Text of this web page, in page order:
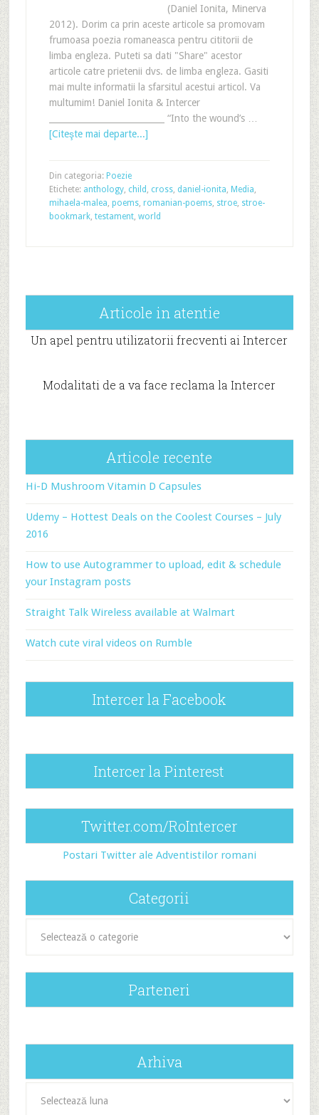
(Daniel Ionita, Minerva
2012). Dorim ca prin aceste articole sa promovam
frumoasa poezia romaneasca pentru cititorii de
limba engleza. Puteti sa dati "Share" acestor
articole catre prietenii dvs. de limba engleza. Gasiti
mai multe informatii la sfarsitul acestui articol. Va
multumim! Daniel Ionita & Intercer
___________________________ “Into the wound’s …
[Citeşte mai departe...]
Din categoria: Poezie
Etichete: anthology, child , cross, daniel-ionita, Media,
mihaela-malea, poems, romanian-poems, stroe, stroe-
bookmark, testament, world
Articole in atentie
Un apel pentru utilizatorii frecventi ai Intercer
Modalitati de a va face reclama la Intercer
Articole recente
Hi-D Mushroom Vitamin D Capsules
Udemy – Hottest Deals on the Coolest Courses – July
2016
How to use Autogrammer to upload, edit & schedule
your Instagram posts
Straight Talk Wireless available at Walmart
Watch cute viral videos on Rumble
Intercer la Facebook
Intercer la Pinterest
Twitter.com/RoIntercer
Postari Twitter ale Adventistilor romani
Categorii
Parteneri
Arhiva